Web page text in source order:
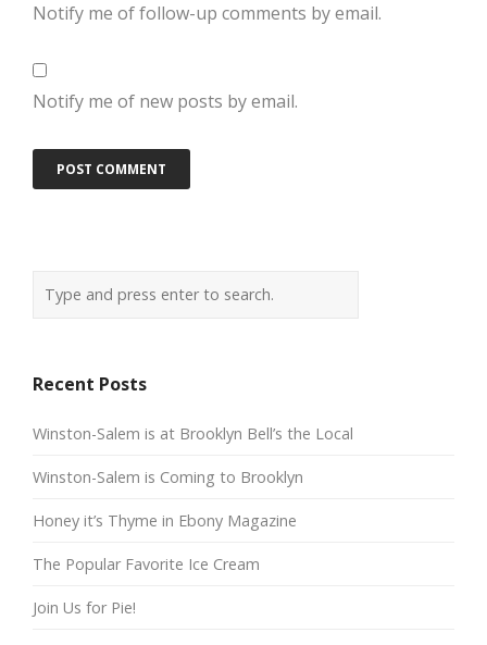
Notify me of follow-up comments by email.
Notify me of new posts by email.
Recent Posts
Winston-Salem is at Brooklyn Bell’s the Local
Winston-Salem is Coming to Brooklyn
Honey it’s Thyme in Ebony Magazine
The Popular Favorite Ice Cream
Join Us for Pie!